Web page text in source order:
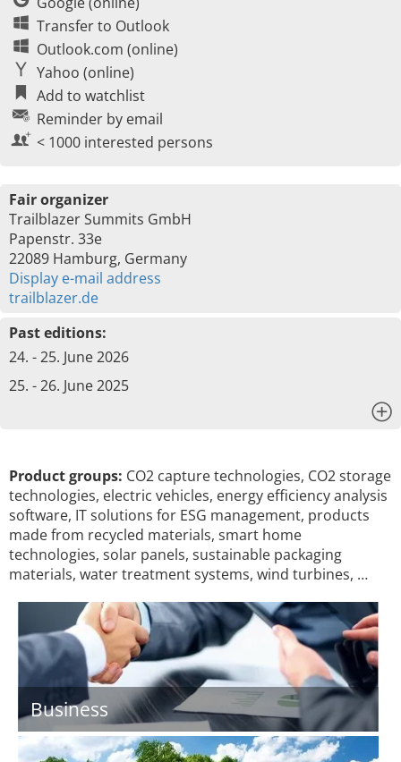
Transfer to Outlook
Outlook.com (online)
Yahoo (online)
Add to watchlist
Reminder by email
< 1000 interested persons
Fair organizer
Trailblazer Summits GmbH
Papenstr. 33e
22089 Hamburg, Germany
Display e-mail address
trailblazer.de
Past editions:
24. - 25. June 2026
25. - 26. June 2025
Product groups: CO2 capture technologies, CO2 storage
technologies, electric vehicles, energy efficiency analysis
software, IT solutions for ESG management, products
made from recycled materials, smart home
technologies, solar panels, sustainable packaging
materials, water treatment systems, wind turbines, …
Business